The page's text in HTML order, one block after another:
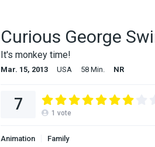
Curious George
It's monkey time!
Mar. 15, 2013 USA 58 Min. NR
7 1 vote
Animation Family